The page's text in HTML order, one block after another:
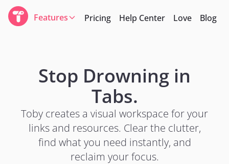
Features Pricing Help Center Love Blog
Stop Drowning in
Tabs.
Toby creates a visual workspace for your
links and resources. Clear the clutter,
find what you need instantly, and
reclaim your focus.